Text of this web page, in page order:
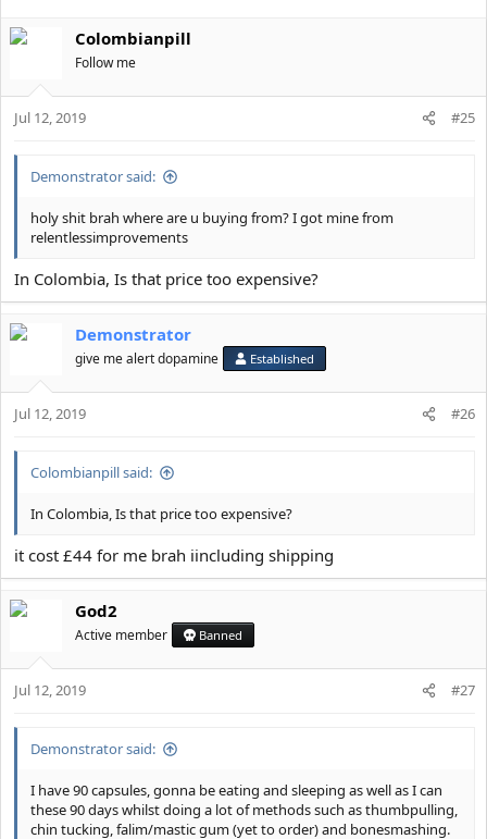
Colombianpill
Follow me
Jul 12, 2019 #25
Demonstrator said:
holy shit brah where are u buying from? I got mine from
relentlessimprovements
In Colombia, Is that price too expensive?
Demonstrator
give me alert dopamine Established
Jul 12, 2019 #26
Colombianpill said:
In Colombia, Is that price too expensive?
it cost £44 for me brah iincluding shipping
God2
Active member Banned
Jul 12, 2019 #27
Demonstrator said:
I have 90 capsules, gonna be eating and sleeping as well as I can
these 90 days whilst doing a lot of methods such as thumbpulling,
chin tucking, falim/mastic gum (yet to order) and bonesmashing.